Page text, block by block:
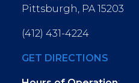
Pittsburgh, PA 15203
(412) 431-4224
GET DIRECTIONS